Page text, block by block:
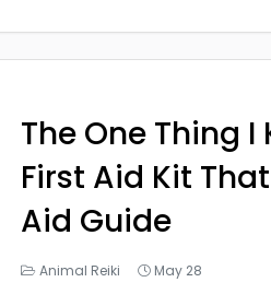
The One Thing I
First Aid Kit
Aid Guide
Animal Reiki May 28